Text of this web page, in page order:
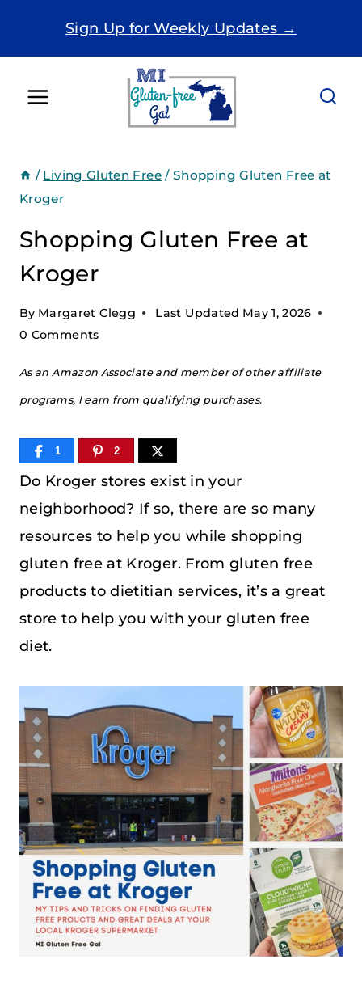
Sign Up for Weekly Updates →
/ Living Gluten Free / Shopping Gluten Free at
Kroger
Shopping Gluten Free at
Kroger
By Margaret Clegg Last Updated May 1, 2026
0 Comments
As an Amazon Associate and member of other affiliate
programs, I earn from qualifying purchases.
1 2
Do Kroger stores exist in your
neighborhood? If so, there are so many
resources to help you while shopping
gluten free at Kroger. From gluten free
products to dietitian services, it’s a great
store to help you with your gluten free
diet.